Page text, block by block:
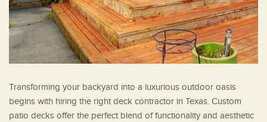
Transforming your backyard into a luxurious outdoor oasis
begins with hiring the right deck contractor in Texas. Custom
patio decks offer the perfect blend of functionality and aesthetic